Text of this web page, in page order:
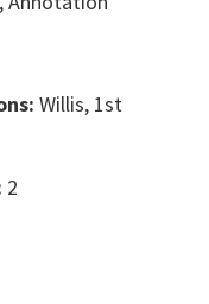
Willis, 1st
2